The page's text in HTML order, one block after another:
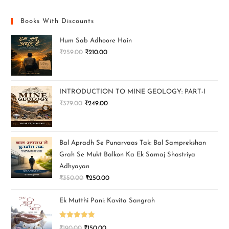
Books With Discounts
Hum Sab Adhoore Hain
₹259.00 ₹210.00
INTRODUCTION TO MINE GEOLOGY: PART-I
₹379.00 ₹249.00
Bal Apradh Se Punarvaas Tak: Bal Samprekshan
Grah Se Mukt Balkon Ka Ek Samaj Shastriya
Adhyayan
₹350.00 ₹250.00
Ek Mutthi Pani: Kavita Sangrah
Rated 5.00